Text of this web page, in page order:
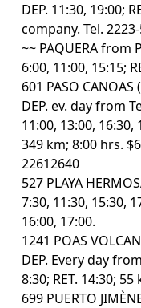
DEP. 11:30, 19:00;
company. Tel.
~~ PAQUERA from
6:00, 11:00, 15:15;
601 PASO
DEP. ev. day from
11:00, 13:00, 16:30,
349 km; 8:00 hrs.
22612640
527 PLAYA
7:30, 11:30, 15:30,
16:00, 17:00.
1241 POAS
DEP. Every day
8:30; RET. 14:30;
699 PUERTO